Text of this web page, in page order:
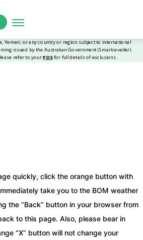
quickly, click the orange button with
take you to the BOM weather
the “Back” button in your browser from
to this page. Also, please bear in
“X” button will not change your